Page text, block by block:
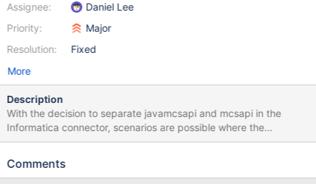
Assignee:
Priority:
Resolution:
Daniel Lee
Major
Fixed
More
Description
With the decision to separate javamcsapi and mcsapi in the
Informatica connector, scenarios are possible where the
Informatica connector uses a newer version of the Java wrapper
mcsapi manually installed on the system. It is also possible that a
Comments